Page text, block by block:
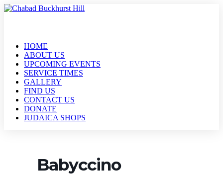
HOME
ABOUT US
UPCOMING EVENTS
SERVICE TIMES
GALLERY
FIND US
CONTACT US
DONATE
JUDAICA SHOPS
Babyccino